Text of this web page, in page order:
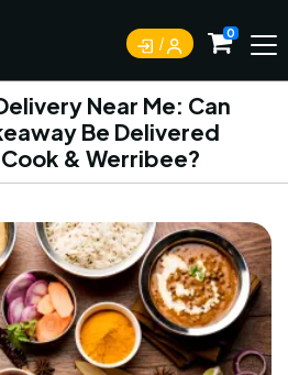
0
Near Me: Can
Be Delivered
& Werribee?